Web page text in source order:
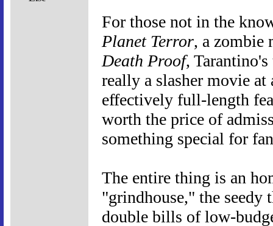
For those not in the
Planet Terror, a zombie
Death Proof,
really a slasher movie
effectively full-length
worth the price of
something special for
The entire thing is an
"grindhouse," the seedy
double bills of low-